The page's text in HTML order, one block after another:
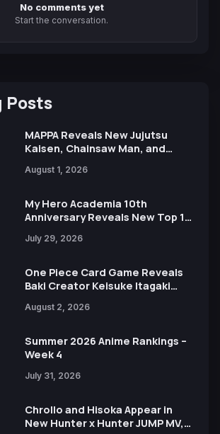
No comments yet
Start the conversation.
Posts
MAPPA Reveals New Jujutsu
Kaisen, Chainsaw Man, and
Ahead of 15th Anniversary Expo
August 1, 2026
My Hero Academia 10th
Anniversary Reveals New Top 10
July 29, 2026
One Piece Card Game Reveals
Baki Creator Keisuke Itagaki
Xebec Debuts in New Booster
August 2, 2026
Summer 2026 Anime Rankings –
Week 4
July 31, 2026
Chrollo and Hisoka Appear in
New Hunter x Hunter JUMP MV,